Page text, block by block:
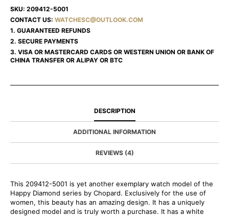
SKU: 209412-5001
CONTACT US: WATCHESC@OUTLOOK.COM
1. GUARANTEED REFUNDS
2. SECURE PAYMENTS
3. VISA OR MASTERCARD CARDS OR WESTERN UNION OR BANK OF
CHINA TRANSFER OR ALIPAY OR BTC
DESCRIPTION
ADDITIONAL INFORMATION
REVIEWS (4)
This 209412-5001 is yet another exemplary watch model of the
Happy Diamond series by Chopard. Exclusively for the use of
women, this beauty has an amazing design. It has a uniquely
designed model and is truly worth a purchase. It has a white